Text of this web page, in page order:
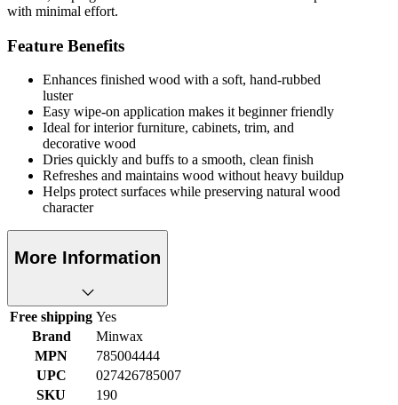
with minimal effort.
Feature Benefits
Enhances finished wood with a soft, hand-rubbed
luster
Easy wipe-on application makes it beginner friendly
Ideal for interior furniture, cabinets, trim, and
decorative wood
Dries quickly and buffs to a smooth, clean finish
Refreshes and maintains wood without heavy buildup
Helps protect surfaces while preserving natural wood
character
More Information
Free shipping Yes
Brand
Minwax
MPN
785004444
UPC
027426785007
SKU
190